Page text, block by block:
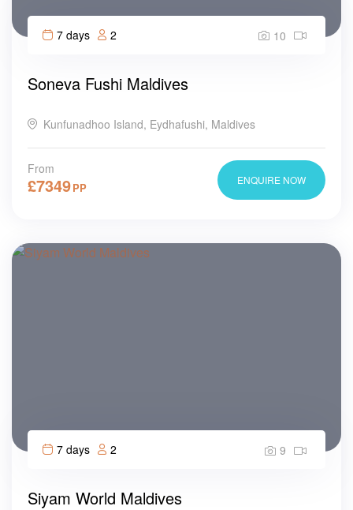
7 days 2 10
Soneva Fushi Maldives
Kunfunadhoo Island, Eydhafushi, Maldives
From
£7349PP
ENQUIRE NOW
7 days 2 9
Siyam World Maldives